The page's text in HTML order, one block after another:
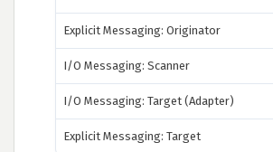
Explicit Messaging: Originator
I/O Messaging: Scanner
I/O Messaging: Target (Adapter)
Explicit Messaging: Target